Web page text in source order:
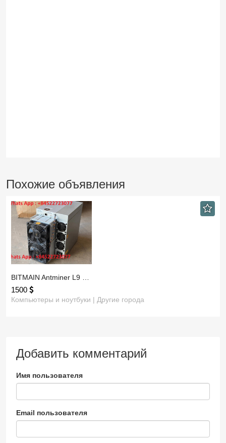
Похожие объявления
BITMAIN Antminer L9 …
1500
Компьютеры и ноутбуки | Другие города
Добавить комментарий
Имя пользователя
Email пользователя